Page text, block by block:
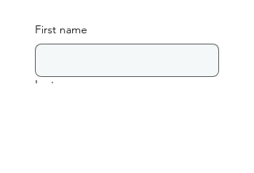
First name
Last name